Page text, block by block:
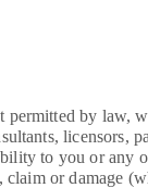
permitted by law,
licensors,
to you or any
claim or damage